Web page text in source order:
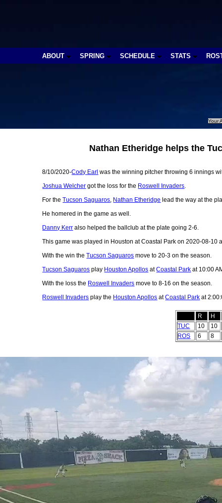
ABOUT SPRING SCHEDULE STATS
Your
Nathan Etheridge helps the
8/10/2020-Cody Earl was the winning pitcher throwing 6 innings
Joshua Welcher got the loss for the Roswell Invaders.
For theTucson Saguaros, Nathan Etheridge lead the way at the
He homered in the game as well.
Danny Kerr also helped the ballclub at the plate going 2-6.
This game was played in Houston at Coastal Park on 2020-08-10
With the win theTucson Saguaros move to 20-3 on the season.
Tucson Saguaros play Houston Apollos atCoastal Park at 10:00
With the loss the Roswell Invaders move to 8-16 on the season.
Roswell Invaders play the Houston Apollos atCoastal Park at
R
H
TUC
10
10
ROS
6 8